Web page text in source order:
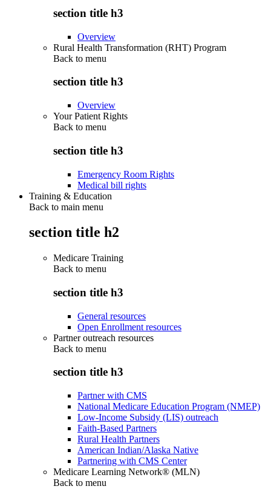
section title h3
Overview
Rural Health Transformation (RHT) Program
Back to menu
section title h3
Overview
Your Patient Rights
Back to menu
section title h3
Emergency Room Rights
Medical bill rights
Training & Education
Back to main menu
section title h2
Medicare Training
Back to menu
section title h3
General resources
Open Enrollment resources
Partner outreach resources
Back to menu
section title h3
Partner with CMS
National Medicare Education Program (NMEP)
Low-Income Subsidy (LIS) outreach
Faith-Based Partners
Rural Health Partners
American Indian/Alaska Native
Partnering with CMS Center
Medicare Learning Network® (MLN)
Back to menu